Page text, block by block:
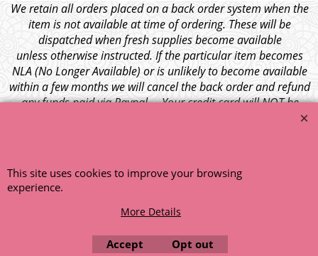
We retain all orders placed on a back order system when the
item is not available at time of ordering. These will be
dispatched when fresh supplies become available
unless otherwise instructed. If the particular item becomes
NLA (No Longer Available) or is unlikely to become available
within a few months we will cancel the back order and refund
any funds paid via Paypal. – Your credit card will NOT be
This site uses cookies to improve your browsing
experience.
More Details
Accept Opt out